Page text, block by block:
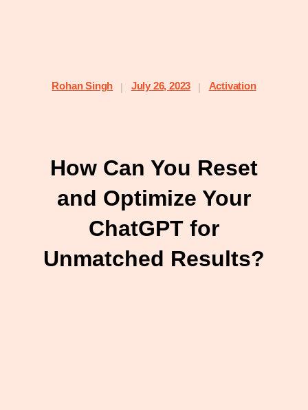
Rohan Singh | July 26, 2023 | Activation
How Can You Reset
and Optimize Your
ChatGPT for
Unmatched Results?